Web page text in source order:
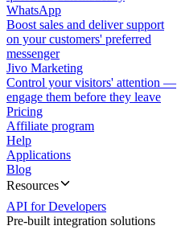
WhatsApp
Boost sales and deliver support
on your customers' preferred
messenger
Jivo Marketing
Control your visitors' attention —
engage them before they leave
Pricing
Affiliate program
Help
Applications
Blog
Resources
API for Developers
Pre-built integration solutions